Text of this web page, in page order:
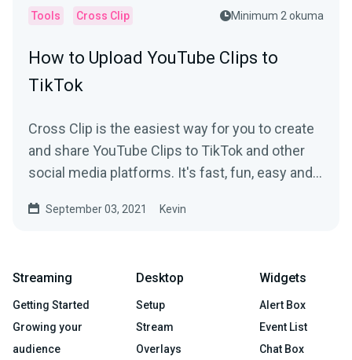
Tools Cross Clip Minimum 2 okuma
How to Upload YouTube Clips to
TikTok
Cross Clip is the easiest way for you to create
and share YouTube Clips to TikTok and other
social media platforms. It's fast, fun, easy and
September 03, 2021 Kevin
Streaming
Getting Started
Growing your
audience
Desktop
Setup
Stream
Overlays
Widgets
Alert Box
Event List
Chat Box